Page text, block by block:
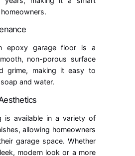
epoxy garage floor is a
non-porous surface
grime, making it easy to
and water.
is available in a variety of
allowing homeowners
garage space. Whether
modern look or a more